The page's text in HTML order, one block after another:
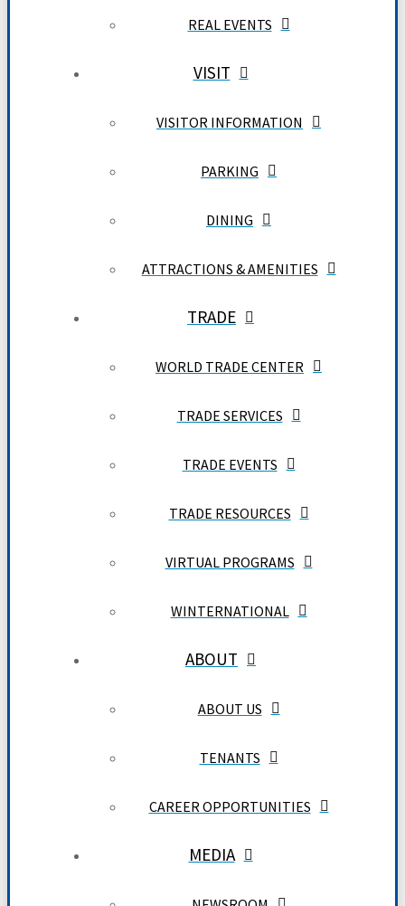
REAL EVENTS
VISIT
VISITOR INFORMATION
PARKING
DINING
ATTRACTIONS & AMENITIES
TRADE
WORLD TRADE CENTER
TRADE SERVICES
TRADE EVENTS
TRADE RESOURCES
VIRTUAL PROGRAMS
WINTERNATIONAL
ABOUT
ABOUT US
TENANTS
CAREER OPPORTUNITIES
MEDIA